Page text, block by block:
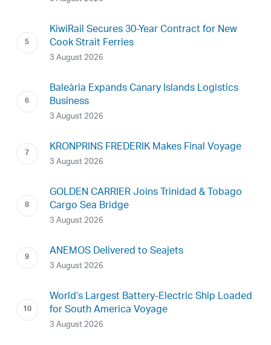
KiwiRail Secures 30-Year Contract for New
Cook Strait Ferries
3 August 2026
Baleària Expands Canary Islands Logistics
Business
3 August 2026
KRONPRINS FREDERIK Makes Final Voyage
3 August 2026
GOLDEN CARRIER Joins Trinidad & Tobago
Cargo Sea Bridge
3 August 2026
ANEMOS Delivered to Seajets
3 August 2026
World’s Largest Battery-Electric Ship Loaded
for South America Voyage
3 August 2026